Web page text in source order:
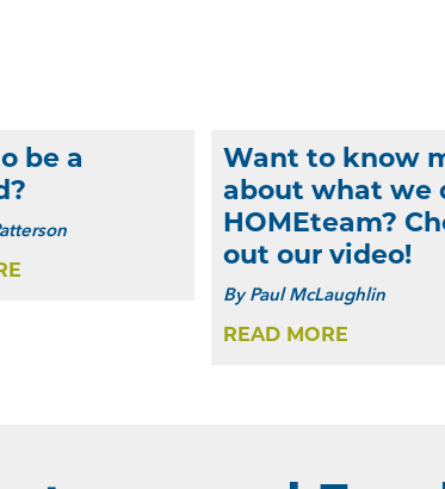
be a
Want to know
about what we
HOMEteam?
out our video!
ByPaul McLaughlin
READ MORE